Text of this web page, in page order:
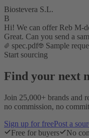
Biostevera S.L.
B
Hi! We can offer Reb M-
Great. Can you send a
spec.pdf
Sample
Start sourcing
Find your next
Join 25,000+ brands and
no commission, no
Sign up for freePost a
Free for buyers
No